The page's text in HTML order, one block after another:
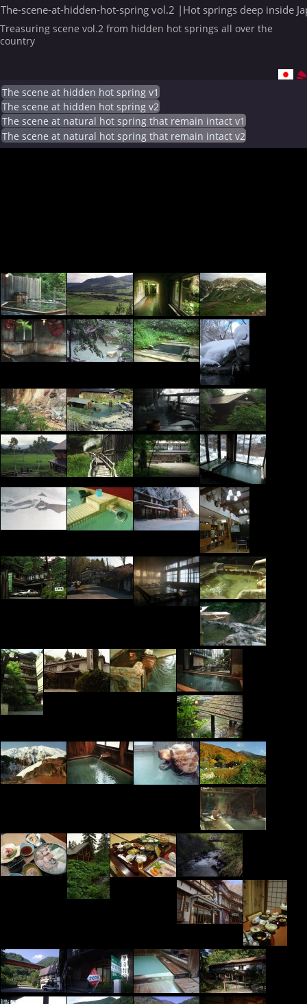
The-scene-at-hidden-hot-spring vol.2 |Hot springs deep inside
Treasuring scene vol.2 from hidden hot springs all over the
country
The scene at hidden hot spring v1
The scene at hidden hot spring v2
The scene at natural hot spring that remain intact v1
The scene at natural hot spring that remain intact v2